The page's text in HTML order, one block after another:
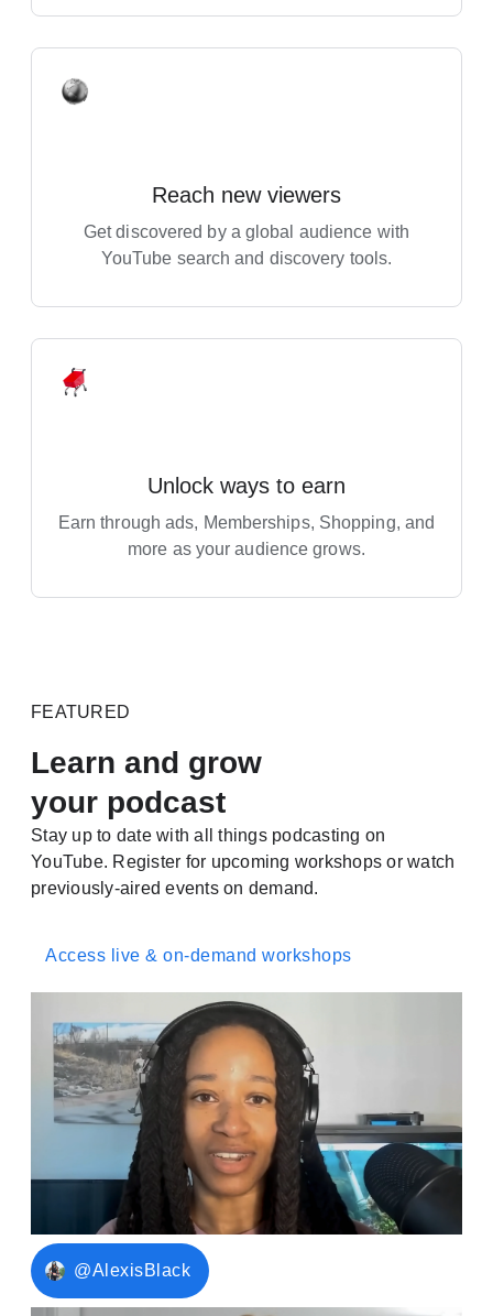
Reach new viewers
Get discovered by a global audience with
YouTube search and discovery tools.
Unlock ways to earn
Earn through ads, Memberships, Shopping, and
more as your audience grows.
@AlexisBlack
FEATURED
Learn and grow
your podcast
Stay up to date with all things podcasting on
YouTube. Register for upcoming workshops or watch
previously-aired events on demand.
Access live & on-demand workshops